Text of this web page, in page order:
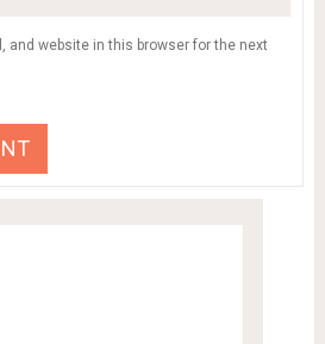
and website in this browser for the next